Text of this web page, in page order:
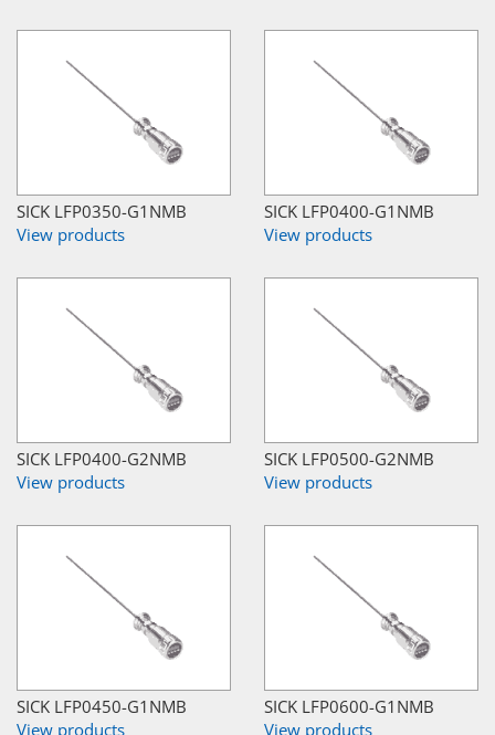
SICK LFP0350-G1NMB
View products
SICK LFP0400-G1NMB
View products
SICK LFP0400-G2NMB
View products
SICK LFP0500-G2NMB
View products
SICK LFP0450-G1NMB
View products
SICK LFP0600-G1NMB
View products